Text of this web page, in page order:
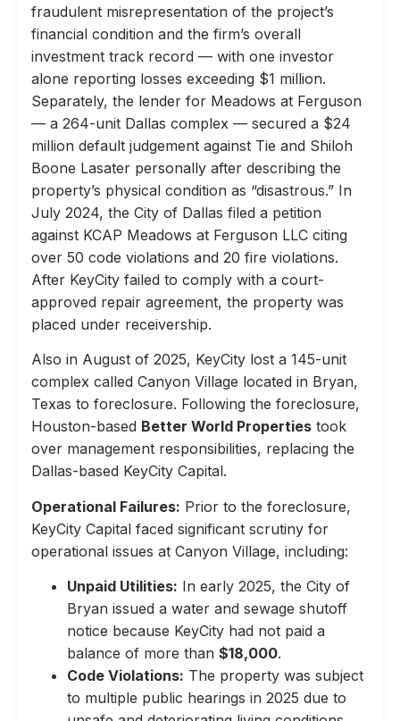
fraudulent misrepresentation of the project’s
financial condition and the firm’s overall
investment track record — with one investor
alone reporting losses exceeding $1 million.
Separately, the lender for Meadows at Ferguson
— a 264-unit Dallas complex — secured a $24
million default judgement against Tie and Shiloh
Boone Lasater personally after describing the
property’s physical condition as “disastrous.” In
July 2024, the City of Dallas filed a petition
against KCAP Meadows at Ferguson LLC citing
over 50 code violations and 20 fire violations.
After KeyCity failed to comply with a court-
approved repair agreement, the property was
placed under receivership.
Also in August of 2025, KeyCity lost a 145-unit
complex called Canyon Village located in Bryan,
Texas to foreclosure. Following the foreclosure,
Houston-based Better World Properties took
over management responsibilities, replacing the
Dallas-based KeyCity Capital.
Operational Failures: Prior to the foreclosure,
KeyCity Capital faced significant scrutiny for
operational issues at Canyon Village, including:
Unpaid Utilities: In early 2025, the City of
Bryan issued a water and sewage shutoff
notice because KeyCity had not paid a
balance of more than $18,000.
Code Violations: The property was subject
to multiple public hearings in 2025 due to